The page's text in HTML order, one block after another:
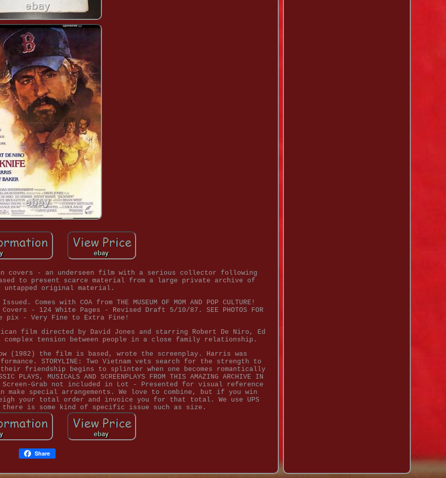
covers - an underseen film with a serious collector following
to present scarce material from a large private archive of
untapped original material.
Comes with COA from THE MUSEUM OF MOM AND POP CULTURE!
- 124 White Pages - Revised Draft 5/10/87. SEE PHOTOS FOR
pix - Very Fine to Extra Fine!
film directed by David Jones and starring Robert De Niro, Ed
tension between people in a close family relationship.
(1982) the film is based, wrote the screenplay. Harris was
STORYLINE: Two Vietnam vets search for the strength to
friendship begins to splinter when one becomes romantically
MUSICALS AND SCREENPLAYS FROM THIS AMAZING ARCHIVE IN
Screen-Grab not included in Lot - Presented for visual reference
special arrangements. We love to combine, but if you win
your total order and invoice you for that total. We use UPS
is some kind of specific issue such as size.
Share